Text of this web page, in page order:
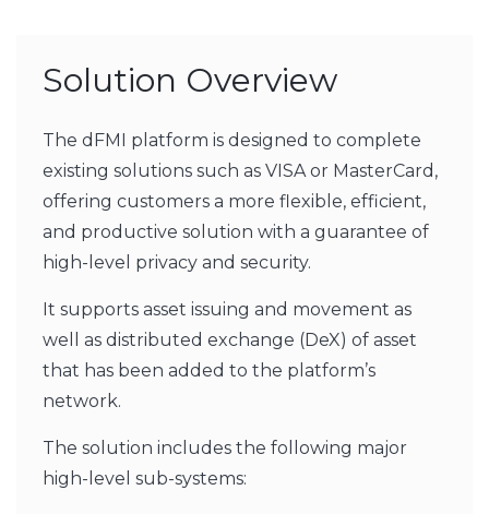
Solution Overview
The dFMI platform is designed to complete
existing solutions such as VISA or MasterCard,
offering customers a more flexible, efficient,
and productive solution with a guarantee of
high-level privacy and security.
It supports asset issuing and movement as
well as distributed exchange (DeX) of asset
that has been added to the platform’s
network.
The solution includes the following major
high-level sub-systems: